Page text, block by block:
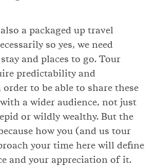
a packaged up travel
so yes, we need
and places to go. Tour
predictability and
to be able to share these
a wider audience, not just
or wildly wealthy. But the
how you (and us tour
your time here will define
and your appreciation of it.